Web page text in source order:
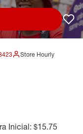
Store Hourly
Inicial: $15.75